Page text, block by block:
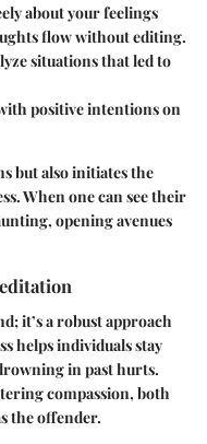
about your feelings
flow without editing.
situations that led to
positive intentions on
but also initiates the
When one can see their
opening avenues
it’s a robust approach
helps individuals stay
in past hurts.
compassion, both
the offender.